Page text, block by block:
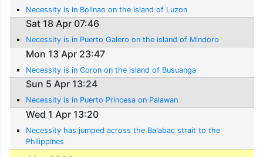
Necessity is in Bolinao on the island of Luzon
Sat 18 Apr 07:46
Necessity is in Puerto Galero on the island of Mindoro
Mon 13 Apr 23:47
Necessity is in Coron on the island of Busuanga
Sun 5 Apr 13:24
Necessity is in Puerto Princesa on Palawan
Wed 1 Apr 13:20
Necessity has jumped across the Balabac strait to the
Philippines